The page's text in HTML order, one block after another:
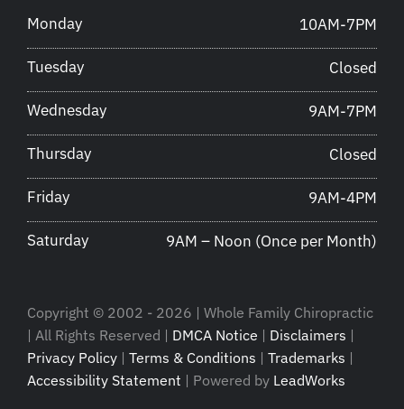
Monday 10AM-7PM
Tuesday Closed
Wednesday 9AM-7PM
Thursday Closed
Friday 9AM-4PM
Saturday 9AM – Noon (Once per Month)
Copyright © 2002 - 2026 | Whole Family Chiropractic
| All Rights Reserved | DMCA Notice | Disclaimers |
Privacy Policy | Terms & Conditions | Trademarks |
Accessibility Statement | Powered by LeadWorks